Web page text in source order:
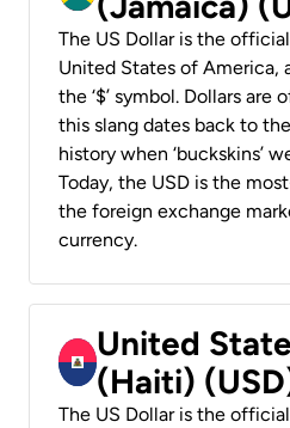
The US Dollar is the
United States of America,
the ‘$’ symbol. Dollars are
this slang dates back to
history when ‘buckskins’
Today, the USD is the
the foreign exchange
currency.
United
(Haiti)
The US Dollar is the